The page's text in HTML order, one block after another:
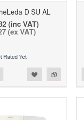
D SU AL
(inc VAT)
(ex VAT)
Add to Compare
Add to Wishlist